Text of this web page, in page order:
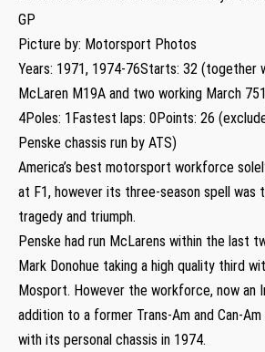
GP
Picture by: Motorsport Photos
Years: 1971, 1974-76Starts: 32 (together
McLaren M19A and two working March
4Poles: 1Fastest laps: 0Points: 26
Penske chassis run by ATS)
America’s best motorsport workforce
at F1, however its three-season spell was
tragedy and triumph.
Penske had run McLarens within the last
Mark Donohue taking a high quality third
Mosport. However the workforce, now an
addition to a former Trans-Am and Can-
with its personal chassis in 1974.